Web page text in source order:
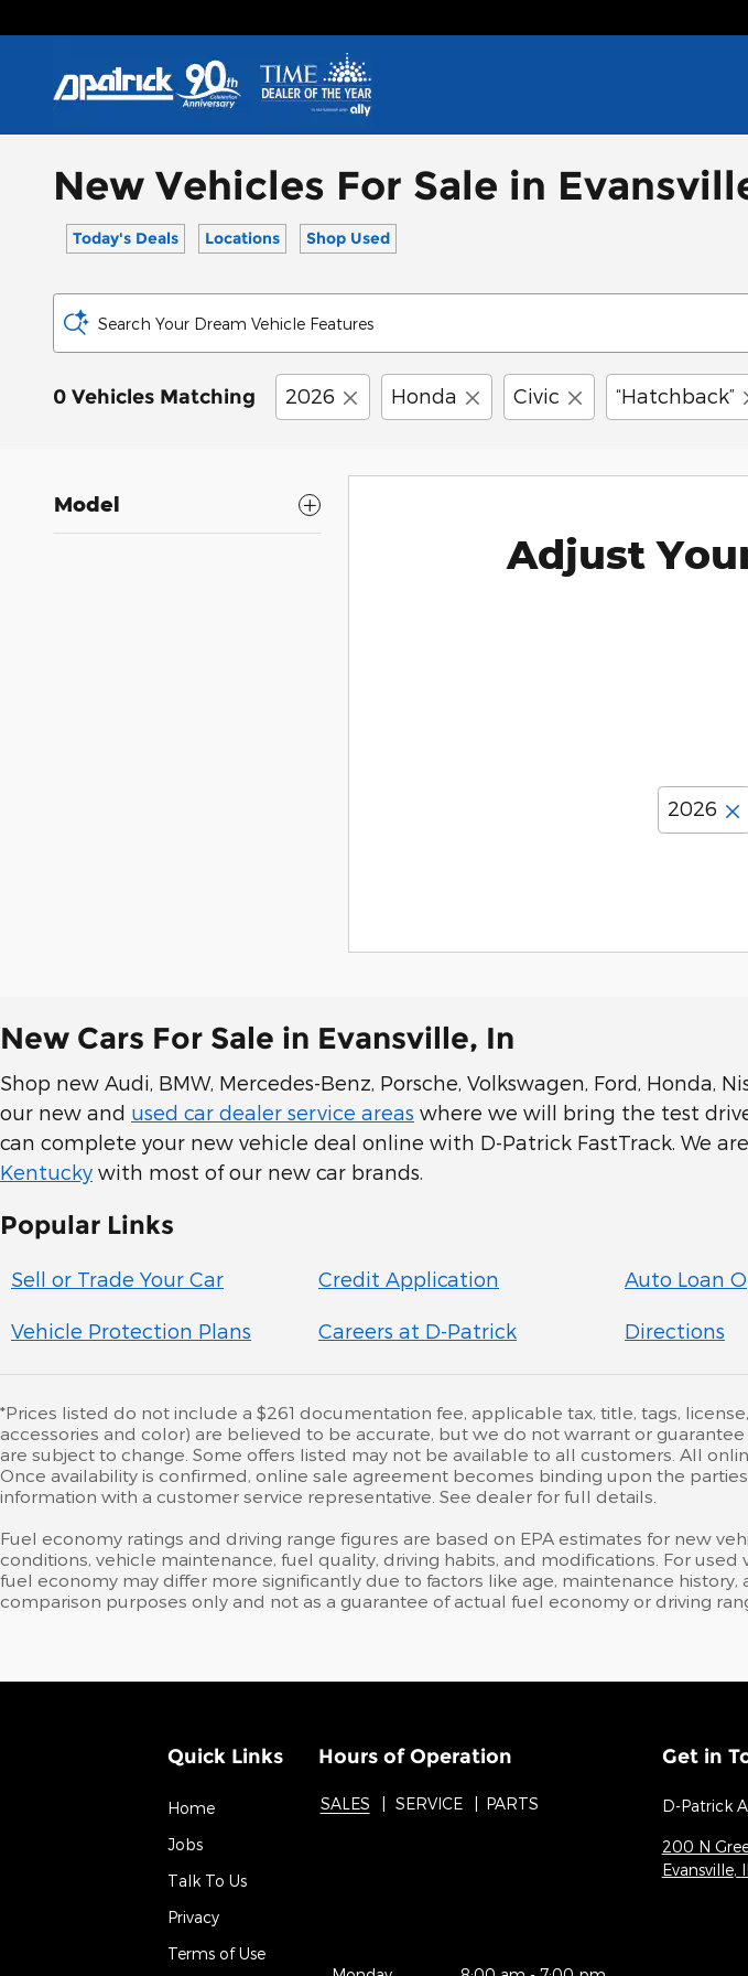
New Vehicles For Sale in
Today's Deals Locations Shop Used
Search Your Dream Vehicle Features
0 Vehicles Matching 2026 Honda Civic “Hatchback”
Model
Adjust
2026
New Cars For Sale in Evansville, In
Shop new Audi, BMW, Mercedes-Benz, Porsche, Volkswagen, Ford, Honda,
our new and used car dealer service areas where we will bring the test
can complete your new vehicle deal online with D-Patrick FastTrack. We
Kentucky with most of our new car brands.
Popular Links
Sell or Trade Your Car Credit Application Auto Loan
Vehicle Protection Plans Careers at D-Patrick Directions
*Prices listed do not include a $261 documentation fee, applicable tax, title, tags,
accessories and color) are believed to be accurate, but we do not warrant or
are subject to change. Some offers listed may not be available to all customers. All
Once availability is confirmed, online sale agreement becomes binding upon the
information with a customer service representative. See dealer for full details.
Fuel economy ratings and driving range figures are based on EPA estimates for new
conditions, vehicle maintenance, fuel quality, driving habits, and modifications. For
fuel economy may differ more significantly due to factors like age, maintenance
comparison purposes only and not as a guarantee of actual fuel economy or driving
Quick Links
Home
Jobs
Talk To Us
Privacy
Terms of Use
Hours of Operation
SALES SERVICE PARTS
Get in
D-Patrick
200 N
Evansville,